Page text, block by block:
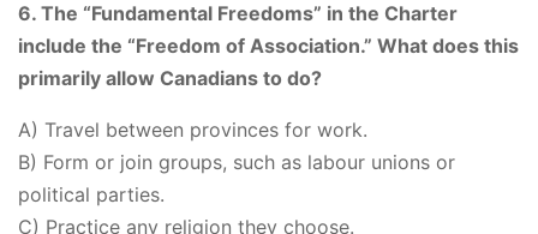
6. The “Fundamental Freedoms” in the Charter
include the “Freedom of Association.” What does this
primarily allow Canadians to do?
A) Travel between provinces for work.
B) Form or join groups, such as labour unions or
political parties.
C) Practice any religion they choose.